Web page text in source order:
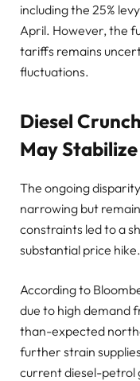
including the 25%
April. However, the
tariffs remains
fluctuations.
Diesel
May Stabilize
The ongoing
narrowing but
constraints led to a
substantial price hike.
According to
due to high demand
than-expected
further strain
current diesel-petrol